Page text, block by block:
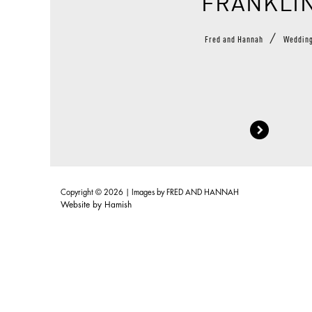
Fred and Hannah /
Copyright © 2026 | Images by FRED AND HANNAH
Website by Hamish